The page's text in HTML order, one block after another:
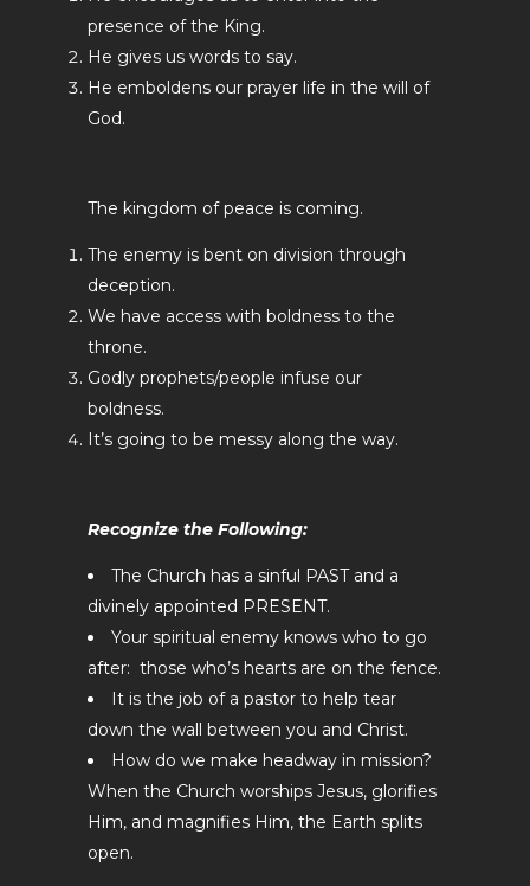
presence of the King.
He gives us words to say.
He emboldens our prayer life in the will of
God.
The kingdom of peace is coming.
The enemy is bent on division through
deception.
We have access with boldness to the
throne.
Godly prophets/people infuse our
boldness.
It’s going to be messy along the way.
Recognize the Following:
The Church has a sinful PAST and a
divinely appointed PRESENT.
Your spiritual enemy knows who to go
after: those who’s hearts are on the fence.
It is the job of a pastor to help tear
down the wall between you and Christ.
How do we make headway in mission?
When the Church worships Jesus, glorifies
Him, and magnifies Him, the Earth splits
open.